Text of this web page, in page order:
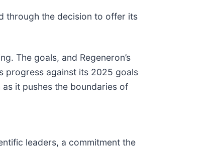
through the decision to offer its
The goals, and Regeneron’s
progress against its 2025 goals
it pushes the boundaries of
leaders, a commitment the